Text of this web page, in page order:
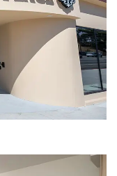
| THE